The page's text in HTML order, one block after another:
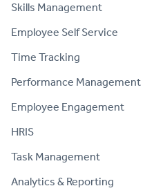
Skills Management
Employee Self Service
Time Tracking
Performance Management
Employee Engagement
HRIS
Task Management
Analytics & Reporting